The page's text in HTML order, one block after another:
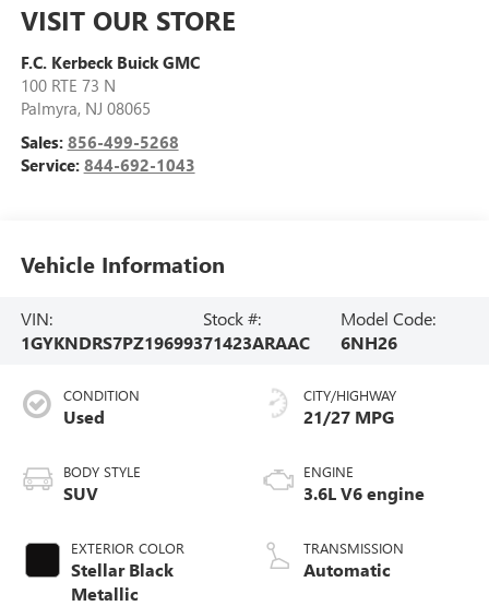
VISIT OUR STORE
F.C. Kerbeck Buick GMC
100 RTE 73 N
Palmyra, NJ 08065
Sales: 856-499-5268
Service: 844-692-1043
Vehicle Information
VIN:
1GYKNDRS7PZ196993
Stock #:
71423ARAAC
Model Code:
6NH26
CONDITION
Used
BODY STYLE
SUV
EXTERIOR COLOR
Stellar Black
Metallic
CITY/HIGHWAY
21/27 MPG
ENGINE
3.6L V6 engine
TRANSMISSION
Automatic